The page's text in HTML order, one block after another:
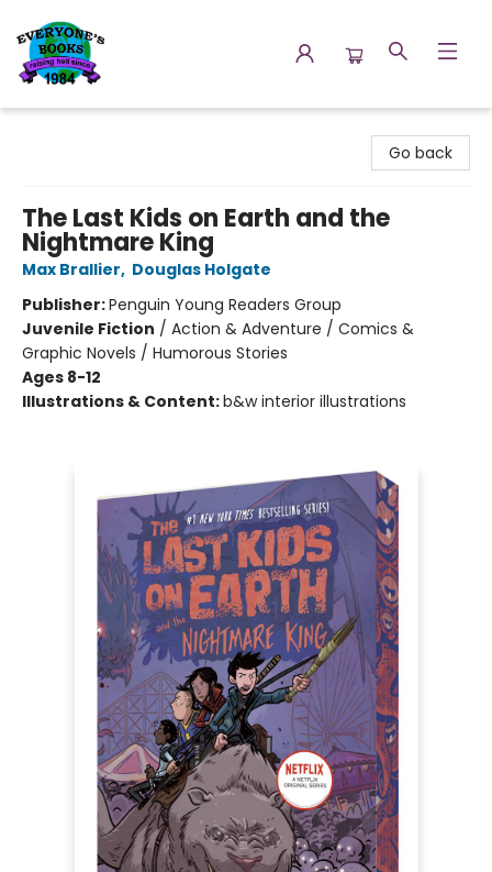
Go back
The Last Kids on Earth and the
Nightmare King
Max Brallier, Douglas Holgate
Publisher:Penguin Young Readers Group
Juvenile Fiction / Action & Adventure / Comics &
Graphic Novels / Humorous Stories
Ages 8-12
Illustrations & Content:b&w interior illustrations